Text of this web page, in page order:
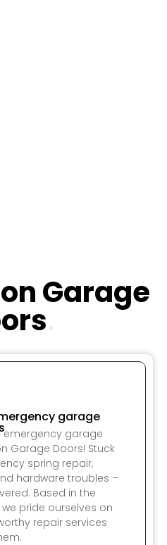
Garage
garage
emergency garage
Garage Doors! Stuck
spring repair,
hardware troubles –
Based in the
pride ourselves on
repair services